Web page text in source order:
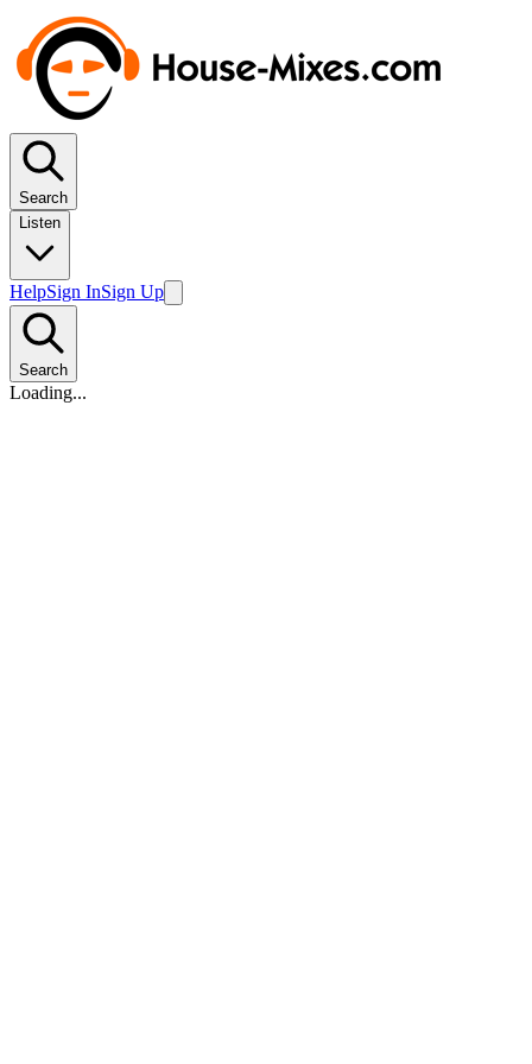
Search
Listen
HelpSign InSign Up
Search
Loading...